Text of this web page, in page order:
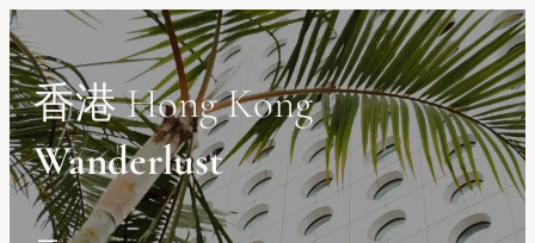
Skip
to
content
香港 Hong Kong
Wanderlust